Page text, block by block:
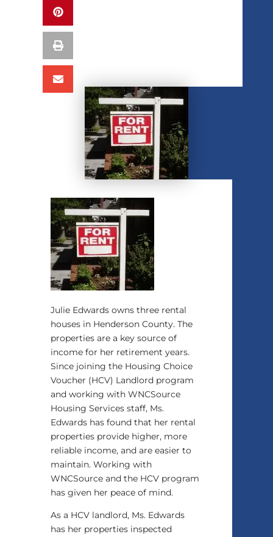
Julie Edwards owns three rental
houses in Henderson County. The
properties are a key source of
income for her retirement years.
Since joining the Housing Choice
Voucher (HCV) Landlord program
and working with WNCSource
Housing Services staff, Ms.
Edwards has found that her rental
properties provide higher, more
reliable income, and are easier to
maintain. Working with
WNCSource and the HCV program
has given her peace of mind.
As a HCV landlord, Ms. Edwards
has her properties inspected